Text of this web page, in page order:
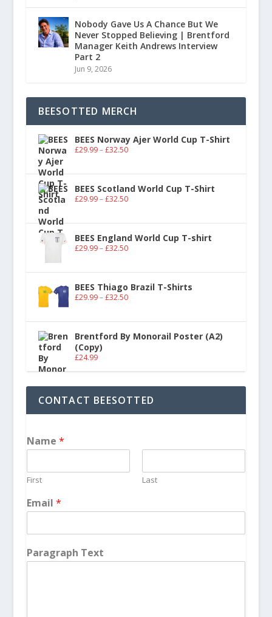
Nobody Gave Us A Chance But We
Never Stopped Believing | Brentford
Manager Keith Andrews Interview
Part 2
Jun 9, 2026
BEESOTTED MERCH
BEES Norway Ajer World Cup T-Shirt
£29.99 – £32.50
BEES Scotland World Cup T-Shirt
£29.99 – £32.50
BEES England World Cup T-shirt
£29.99 – £32.50
BEES Thiago Brazil T-Shirts
£29.99 – £32.50
Brentford By Monorail Poster (A2)
(Copy)
£24.99
CONTACT BEESOTTED
Name *
First Last
Email *
Paragraph Text